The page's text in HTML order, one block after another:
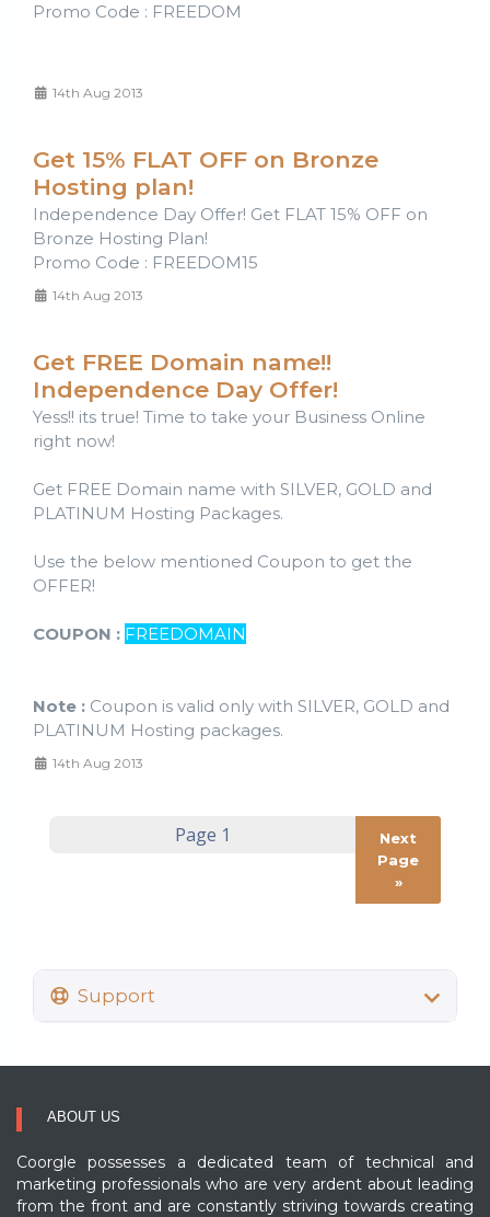
Promo Code : FREEDOM
14th Aug 2013
Get 15% FLAT OFF on Bronze
Hosting plan!
Independence Day Offer! Get FLAT 15% OFF on
Bronze Hosting Plan!
Promo Code : FREEDOM15
14th Aug 2013
Get FREE Domain name!!
Independence Day Offer!
Yess!! its true! Time to take your Business Online
right now!
Get FREE Domain name with SILVER, GOLD and
PLATINUM Hosting Packages.
Use the below mentioned Coupon to get the
OFFER!
COUPON : FREEDOMAIN
Note : Coupon is valid only with SILVER, GOLD and
PLATINUM Hosting packages.
14th Aug 2013
Next
Page
»
Support
ABOUT US
Coorgle possesses a dedicated team of technical and
marketing professionals who are very ardent about leading
from the front and are constantly striving towards creating